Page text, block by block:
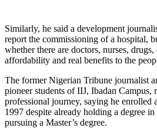
Similarly, he said a development
report the commissioning of a hospital,
whether there are doctors, nurses,
affordability and real benefits to the
The former Nigerian Tribune journalist
pioneer students of IIJ, Ibadan Campus,
professional journey, saying he enrolled
1997 despite already holding a degree
pursuing a Master’s degree.